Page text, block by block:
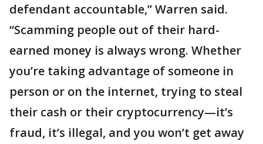
defendant accountable,” Warren said.
“Scamming people out of their hard-
earned money is always wrong. Whether
you’re taking advantage of someone in
person or on the internet, trying to steal
their cash or their cryptocurrency—it’s
fraud, it’s illegal, and you won’t get away